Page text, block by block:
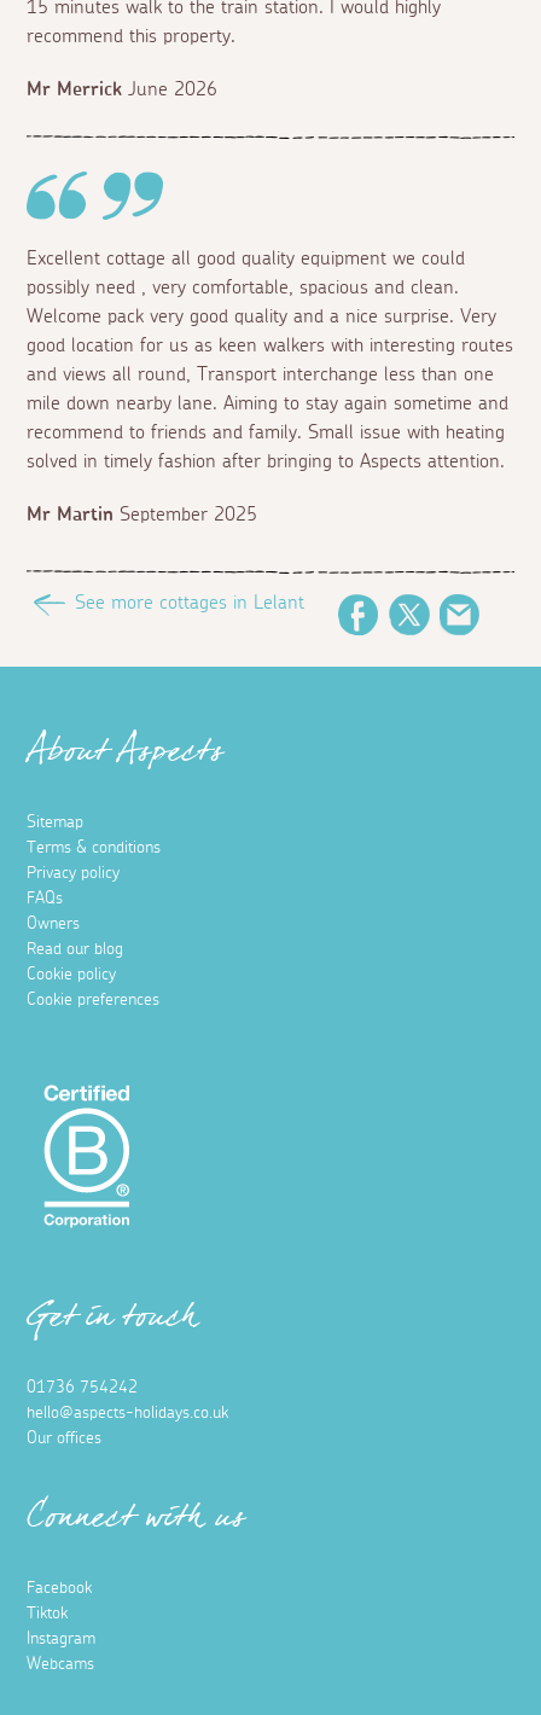
15 minutes walk to the train station. I would highly
recommend this property.
Mr Merrick June 2026
Excellent cottage all good quality equipment we could
possibly need , very comfortable, spacious and clean.
Welcome pack very good quality and a nice surprise. Very
good location for us as keen walkers with interesting routes
and views all round, Transport interchange less than one
mile down nearby lane. Aiming to stay again sometime and
recommend to friends and family. Small issue with heating
solved in timely fashion after bringing to Aspects attention.
Mr Martin September 2025
See more cottages in Lelant
FacebookTwitter
About Aspects
Sitemap
Terms & conditions
Privacy policy
FAQs
Owners
Read our blog
Cookie policy
Cookie preferences
Get in touch
01736 754242
hello@aspects-holidays.co.uk
Our offices
Connect with us
Facebook
Tiktok
Instagram
Webcams